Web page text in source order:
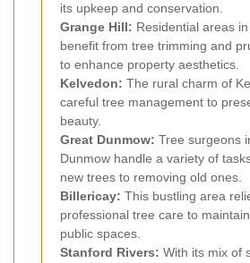
its upkeep and conservation.
Grange Hill: Residential areas
benefit from tree trimming and
to enhance property aesthetics.
Kelvedon: The rural charm of
careful tree management to
beauty.
Great Dunmow: Tree surgeons
Dunmow handle a variety of
new trees to removing old ones.
Billericay: This bustling area
professional tree care to
public spaces.
Stanford Rivers: With its mix of